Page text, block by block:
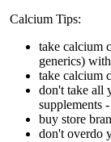
Calcium Tips:
take calcium
generics)
take calcium
don't take all
supplements
buy store
don't overdo